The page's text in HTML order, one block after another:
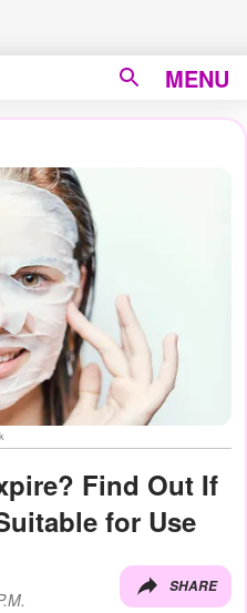
MENU
Find Out If
for Use
SHARE